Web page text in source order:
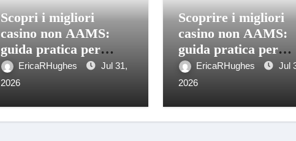
Scopri i migliori
casino non AAMS:
guida pratica per
giocare in sicurezza
EricaRHughes
Jul 31,
2026
Scoprire i migliori
casino non AAMS:
guida pratica per
giocatori italiani
EricaRHughes
Jul
2026